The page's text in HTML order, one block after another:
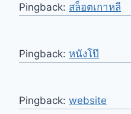
Pingback: สล็อตเกาหลี
Pingback: หนังโป๊
Pingback: website